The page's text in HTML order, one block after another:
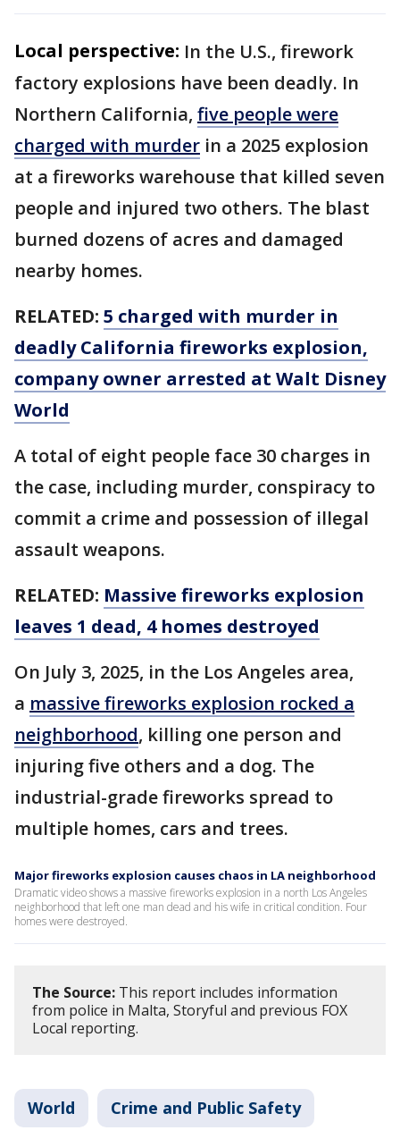
Local perspective: In the U.S., firework
factory explosions have been deadly. In
Northern California, five people were
charged with murder in a 2025 explosion
at a fireworks warehouse that killed seven
people and injured two others. The blast
burned dozens of acres and damaged
nearby homes.
RELATED: 5 charged with murder in
deadly California fireworks explosion,
company owner arrested at Walt Disney
World
A total of eight people face 30 charges in
the case, including murder, conspiracy to
commit a crime and possession of illegal
assault weapons.
RELATED: Massive fireworks explosion
leaves 1 dead, 4 homes destroyed
On July 3, 2025, in the Los Angeles area,
a massive fireworks explosion rocked a
neighborhood, killing one person and
injuring five others and a dog. The
industrial-grade fireworks spread to
multiple homes, cars and trees.
Major fireworks explosion causes chaos in LA neighborhood
Dramatic video shows a massive fireworks explosion in a north Los Angeles
neighborhood that left one man dead and his wife in critical condition. Four
homes were destroyed.
The Source: This report includes information
from police in Malta, Storyful and previous FOX
Local reporting.
World Crime and Public Safety